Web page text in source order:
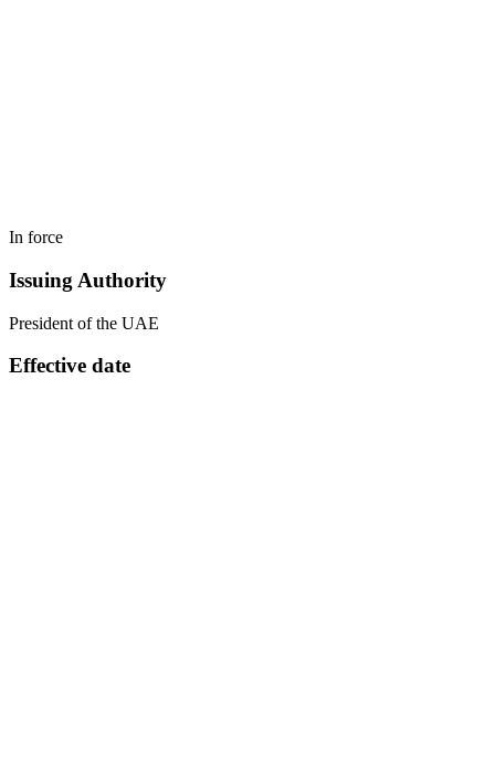
In force
Issuing Authority
President of the UAE
Effective date